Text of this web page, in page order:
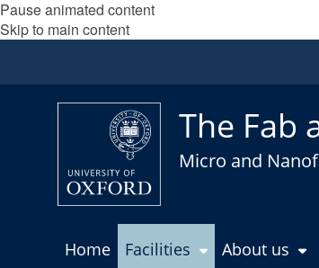
Pause animated content
Skip to main content
The Fab
Micro and
Home Facilities About us